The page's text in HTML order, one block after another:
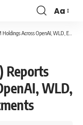
Aa
WLD, ETH and Strategic Investments
Reports
WLD,